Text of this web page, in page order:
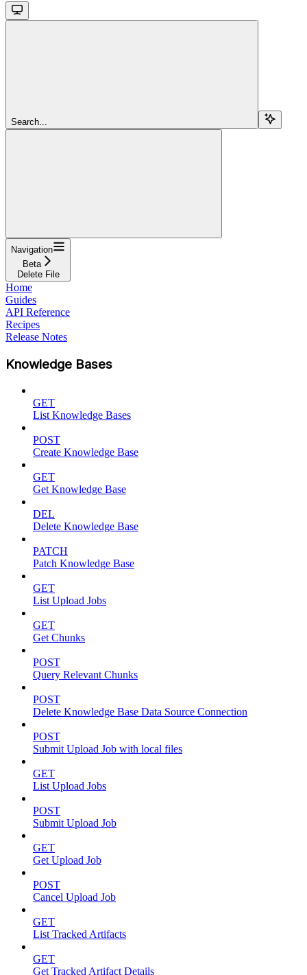
Search...
Navigation
Beta
Delete File
Home
Guides
API Reference
Recipes
Release Notes
Knowledge Bases
GET
List Knowledge Bases
POST
Create Knowledge Base
GET
Get Knowledge Base
DEL
Delete Knowledge Base
PATCH
Patch Knowledge Base
GET
List Upload Jobs
GET
Get Chunks
POST
Query Relevant Chunks
POST
Delete Knowledge Base Data Source Connection
POST
Submit Upload Job with local files
GET
List Upload Jobs
POST
Submit Upload Job
GET
Get Upload Job
POST
Cancel Upload Job
GET
List Tracked Artifacts
GET
Get Tracked Artifact Details